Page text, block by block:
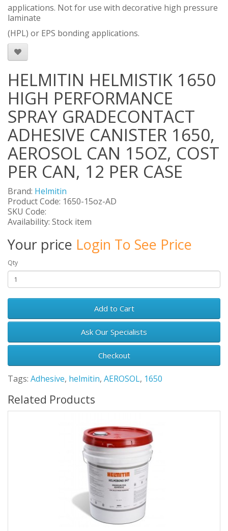
applications. Not for use with decorative high pressure
laminate
(HPL) or EPS bonding applications.
HELMITIN HELMISTIK 1650
HIGH PERFORMANCE
SPRAY GRADECONTACT
ADHESIVE CANISTER 1650,
AEROSOL CAN 15OZ, COST
PER CAN, 12 PER CASE
Brand: Helmitin
Product Code: 1650-15oz-AD
SKU Code:
Availability: Stock item
Your price Login To See Price
Qty
Add to Cart
Ask Our Specialists
Checkout
Tags: Adhesive, helmitin, AEROSOL, 1650
Related Products